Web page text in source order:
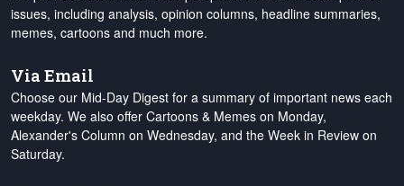
issues, including analysis, opinion columns, headline summaries,
memes, cartoons and much more.
Via Email
Choose our Mid-Day Digest for a summary of important news each
weekday. We also offer Cartoons & Memes on Monday,
Alexander's Column on Wednesday, and the Week in Review on
Saturday.